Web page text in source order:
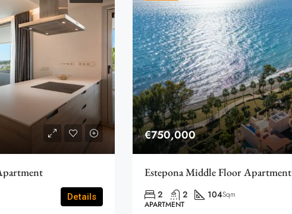
Details
€750,000
Estepona Middle Floor Apartment
2 2 104Sqm
APARTMENT